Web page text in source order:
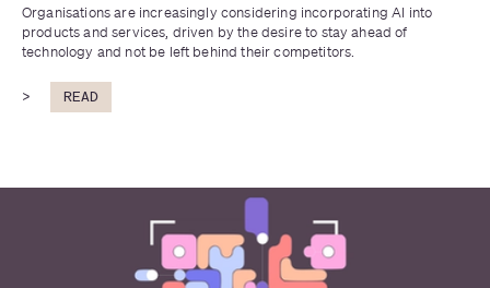
Organisations are increasingly considering incorporating AI into
products and services, driven by the desire to stay ahead of
technology and not be left behind their competitors.
> READ